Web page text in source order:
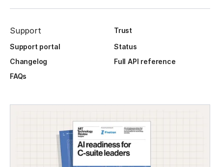
Support
Trust
Support portal
Status
Changelog
Full API reference
FAQs